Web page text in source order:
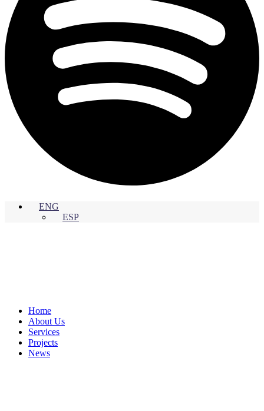
ENG
ESP
Home
About Us
Services
Projects
News